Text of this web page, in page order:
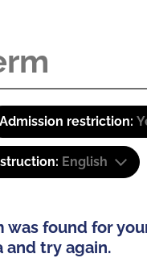
Admission restriction:
English
found for
and try again.